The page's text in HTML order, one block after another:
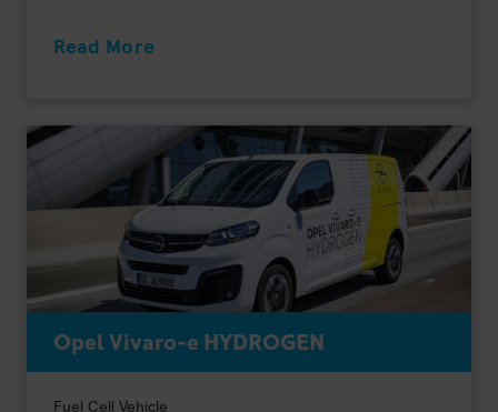
Read More
Opel Vivaro-e HYDROGEN
Fuel Cell Vehicle